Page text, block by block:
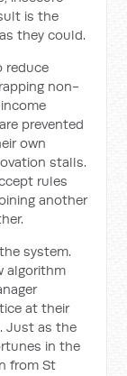
is the
they could.
reduce
non-
prevented
own
stalls.
rules
another
system.
algorithm
at their
Just as the
in the
from St